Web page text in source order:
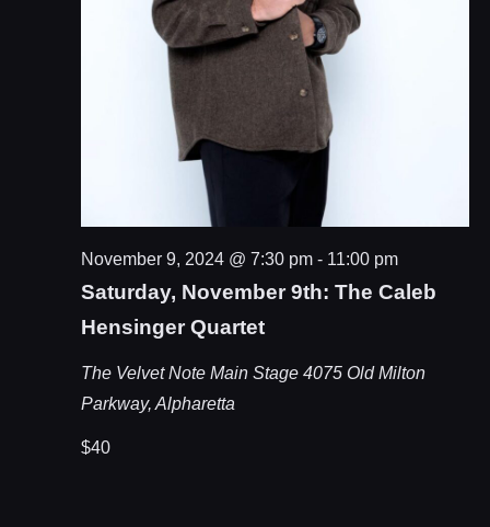
Saturday, November 9th: The Caleb
Hensinger Quartet
November 9, 2024 @ 7:30 pm- 11:00 pm
The Velvet Note Main Stage 4075 Old Milton
Parkway, Alpharetta
$40